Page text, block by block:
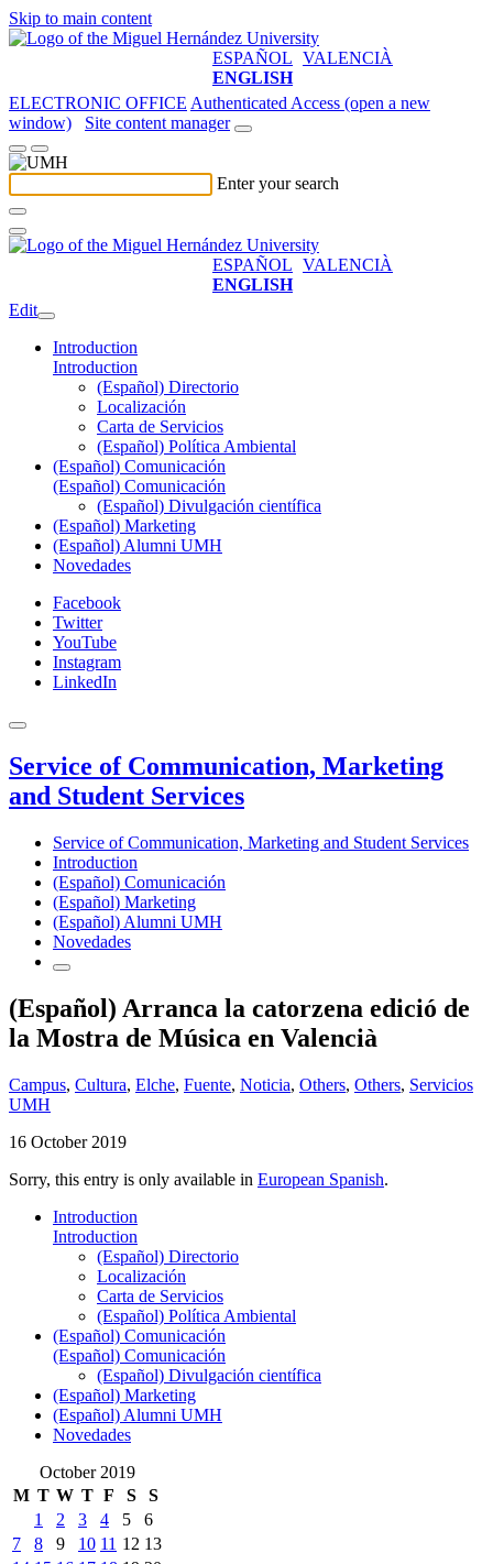
Skip to main content
ESPAÑOL VALENCIÀ
ENGLISH
ELECTRONIC OFFICE Authenticated Access (open a new
window)
Site content manager
Enter your search
ESPAÑOL VALENCIÀ
ENGLISH
Edit
Introduction
Introduction
(Español) Directorio
Localización
Carta de Servicios
(Español) Política Ambiental
(Español) Comunicación
(Español) Comunicación
(Español) Divulgación científica
(Español) Marketing
(Español) Alumni UMH
Novedades
Facebook
Twitter
YouTube
Instagram
LinkedIn
Service of Communication, Marketing
and Student Services
Service of Communication, Marketing and Student Services
Introduction
(Español) Comunicación
(Español) Marketing
(Español) Alumni UMH
Novedades
(Español) Arranca la catorzena edició de
la Mostra de Música en Valencià
Campus, Cultura, Elche, Fuente, Noticia, Others, Others, Servicios
UMH
16 October 2019
Sorry, this entry is only available in European Spanish.
Introduction
Introduction
(Español) Directorio
Localización
Carta de Servicios
(Español) Política Ambiental
(Español) Comunicación
(Español) Comunicación
(Español) Divulgación científica
(Español) Marketing
(Español) Alumni UMH
Novedades
October 2019
M T W T F S
S
1
2 3 4 5
6
7
8 9 10 11 12 13